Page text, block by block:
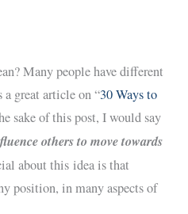
Many people have different
great article on “30 Ways to
sake of this post, I would say
others to move towards
about this idea is that
position, in many aspects of